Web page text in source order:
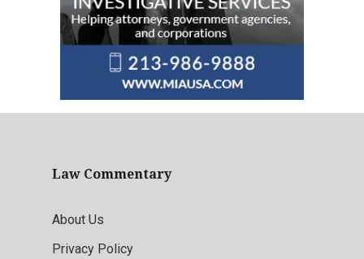
Law Commentary
About Us
Privacy Policy